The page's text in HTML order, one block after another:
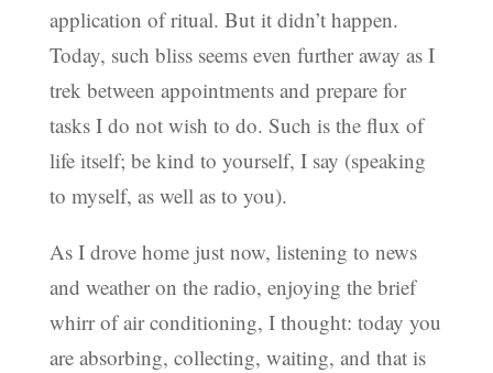
application of ritual. But it didn’t happen.
Today, such bliss seems even further away as I
trek between appointments and prepare for
tasks I do not wish to do. Such is the flux of
life itself; be kind to yourself, I say (speaking
to myself, as well as to you).
As I drove home just now, listening to news
and weather on the radio, enjoying the brief
whirr of air conditioning, I thought: today you
are absorbing, collecting, waiting, and that is